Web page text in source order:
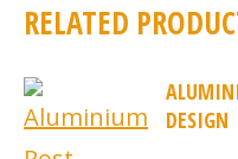
RELATED
DESIGN